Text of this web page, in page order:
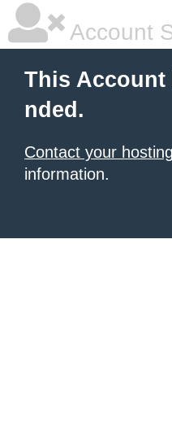
Account
This Account
nded.
Contact your
information.